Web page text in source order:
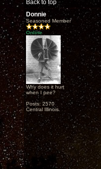
Back to top
Donnie
Seasoned Member
Online
Why does it hurt
when I pee?
Posts: 2570
Central Illinois.